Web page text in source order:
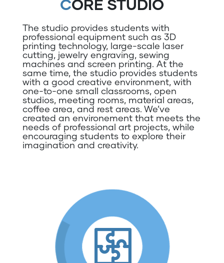
CORE STUDIO
The studio provides students with
professional equipment such as 3D
printing technology, large-scale laser
cutting, jewelry engraving, sewing
machines and screen printing. At the
same time, the studio provides students
with a good creative environment, with
one-to-one small classrooms, open
studios, meeting rooms, material areas,
coffee area, and rest areas. We’ve
created an environement that meets the
needs of professional art projects, while
encouraging students to explore their
imagination and creativity.